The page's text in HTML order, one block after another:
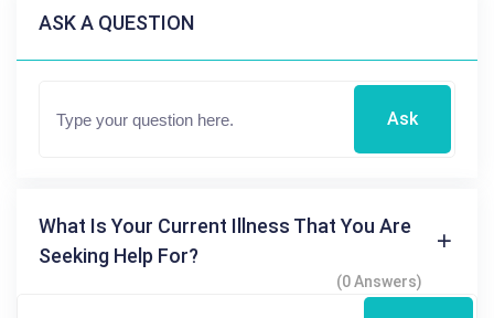
ASK A QUESTION
Ask
What Is Your Current Illness That You Are
Seeking Help For?
(0 Answers)